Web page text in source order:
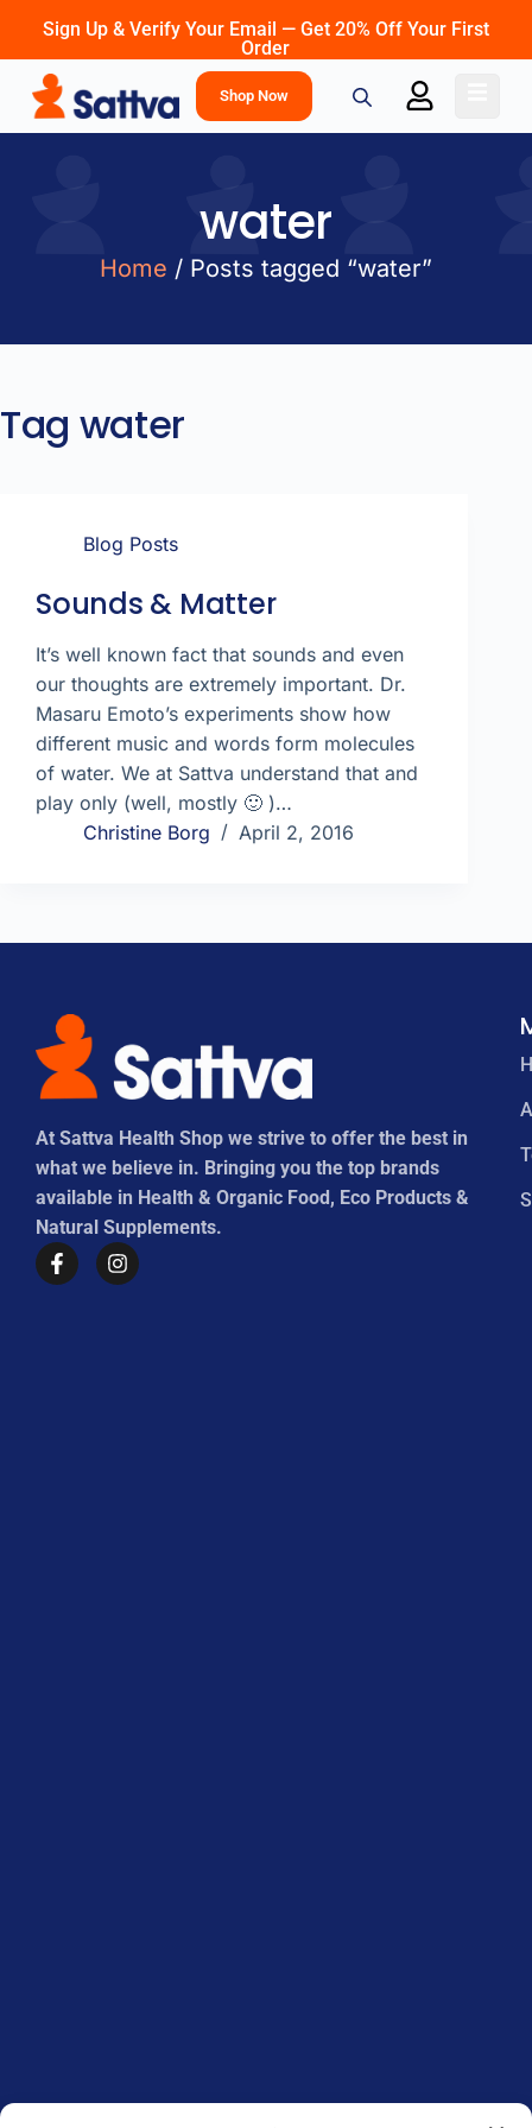
Sign Up & Verify Your Email — Get 20% Off Your First
Order
Shop Now
water
Home / Posts tagged “water”
Tag water
Blog Posts
Sounds & Matter
It’s well known fact that sounds and even
our thoughts are extremely important. Dr.
Masaru Emoto’s experiments show how
different music and words form molecules
of water. We at Sattva understand that and
play only (well, mostly 🙂 )…
Christine Borg
April 2, 2016
At Sattva Health Shop we strive to offer the best in
what we believe in. Bringing you the top brands
available in Health & Organic Food, Eco Products &
Natural Supplements.